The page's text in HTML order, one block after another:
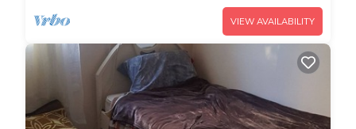
VIEW AVAILABILITY